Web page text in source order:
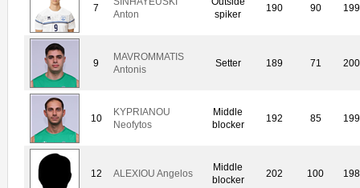
7
Anton
spiker
190 90
9
MAVROMMATIS
Antonis
Setter 189 71
10
KYPRIANOU
Neofytos
Middle
blocker
192 85
12 ALEXIOU Angelos
Middle
blocker
202 100